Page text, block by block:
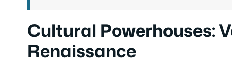
Cultural Powerhouses:
Renaissance